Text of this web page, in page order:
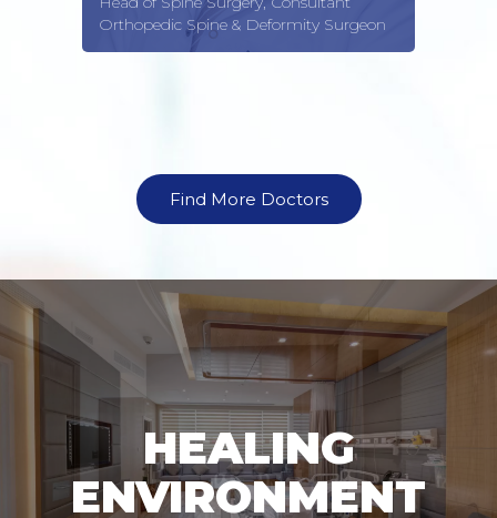
Surgeon
Gynecologist
Find More Doctors
HEALING
ENVIRONMENT